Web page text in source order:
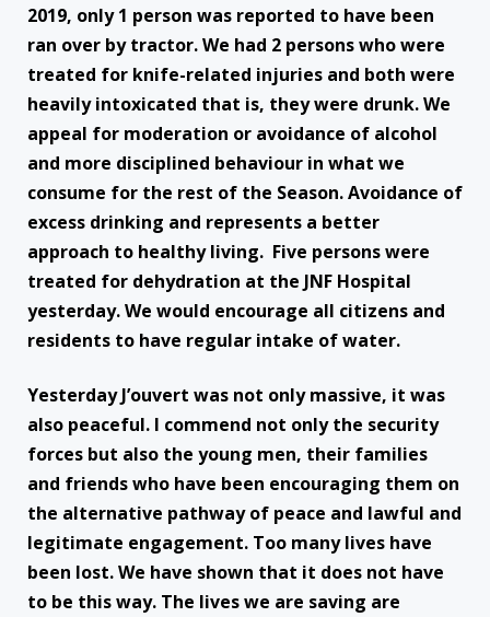
2019, only 1 person was reported to have been
ran over by tractor. We had 2 persons who were
treated for knife-related injuries and both were
heavily intoxicated that is, they were drunk. We
appeal for moderation or avoidance of alcohol
and more disciplined behaviour in what we
consume for the rest of the Season. Avoidance of
excess drinking and represents a better
approach to healthy living. Five persons were
treated for dehydration at the JNF Hospital
yesterday. We would encourage all citizens and
residents to have regular intake of water.
Yesterday J’ouvert was not only massive, it was
also peaceful. I commend not only the security
forces but also the young men, their families
and friends who have been encouraging them on
the alternative pathway of peace and lawful and
legitimate engagement. Too many lives have
been lost. We have shown that it does not have
to be this way. The lives we are saving are